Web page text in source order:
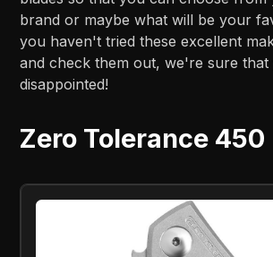
brand or maybe what will be your
you haven't tried these excellent
and check them out, we're sure
disappointed!
Zero Tolerance 450